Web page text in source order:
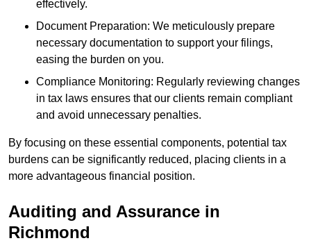
effectively.
Document Preparation: We meticulously prepare
necessary documentation to support your filings,
easing the burden on you.
Compliance Monitoring: Regularly reviewing changes
in tax laws ensures that our clients remain compliant
and avoid unnecessary penalties.
By focusing on these essential components, potential tax
burdens can be significantly reduced, placing clients in a
more advantageous financial position.
Auditing and Assurance in
Richmond